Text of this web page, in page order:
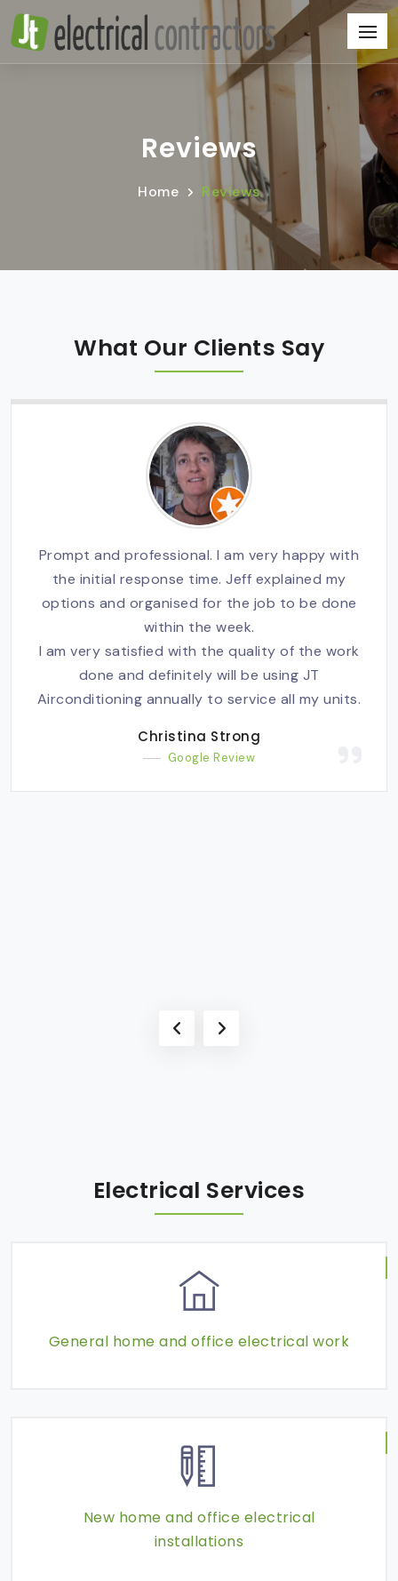
Reviews
Home Reviews
What Our Clients Say
Prompt and professional. I am very happy with
the initial response time. Jeff explained my
options and organised for the job to be done
within the week.
I am very satisfied with the quality of the work
done and definitely will be using JT
Airconditioning annually to service all my units.
Christina Strong
Google Review
Electrical Services
General home and office electrical work
New home and office electrical
installations